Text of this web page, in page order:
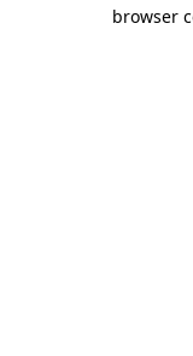
browser